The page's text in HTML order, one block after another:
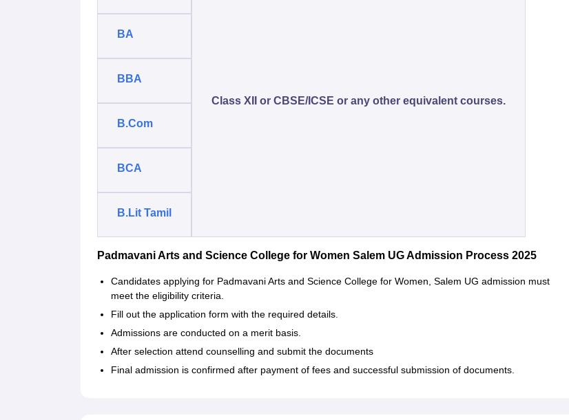
Class XII or CBSE/ICSE or any other equivalent courses.
BA
BBA
B.Com
BCA
B.Lit Tamil
Padmavani Arts and Science College for Women Salem UG Admission Process 2025
Candidates applying for Padmavani Arts and Science College for Women, Salem UG admission must
meet the eligibility criteria.
Fill out the application form with the required details.
Admissions are conducted on a merit basis.
After selection attend counselling and submit the documents
Final admission is confirmed after payment of fees and successful submission of documents.